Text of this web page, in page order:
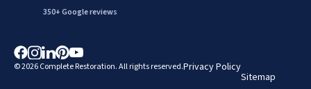
350+ Google reviews
© 2026 Complete Restoration. All rights reserved.Privacy Policy
Sitemap